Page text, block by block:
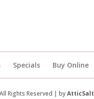
Specials Buy Online
All Rights Reserved | byAtticSalt